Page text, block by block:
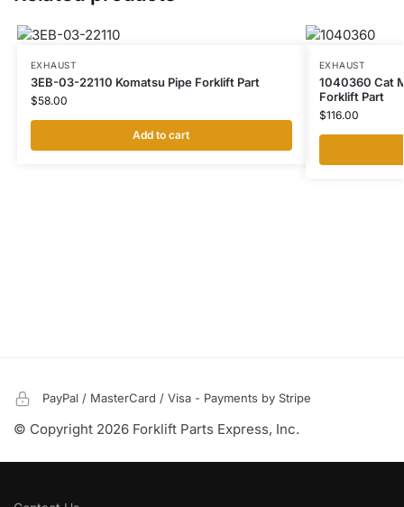
EXHAUST
3EB-03-22110 Komatsu Pipe Forklift Part
$58.00
Add to cart
EXHAUST
1040360 Cat
Forklift Part
$116.00
PayPal / MasterCard / Visa - Payments by Stripe
© Copyright 2026 Forklift Parts Express, Inc.